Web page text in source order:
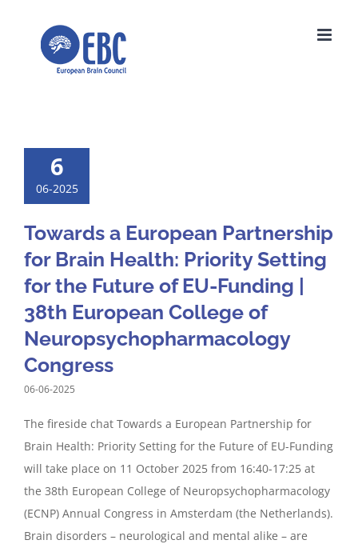
6
06-2025
Towards a European Partnership
for Brain Health: Priority Setting
for the Future of EU-Funding |
38th European College of
Neuropsychopharmacology
Congress
06-06-2025
The fireside chat Towards a European Partnership for
Brain Health: Priority Setting for the Future of EU-Funding
will take place on 11 October 2025 from 16:40-17:25 at
the 38th European College of Neuropsychopharmacology
(ECNP) Annual Congress in Amsterdam (the Netherlands).
Brain disorders – neurological and mental alike – are